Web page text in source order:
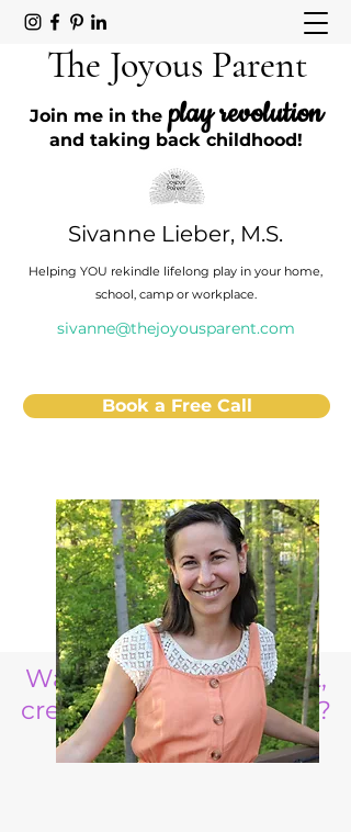
The Joyous Parent
Join me in the play revolution
and taking back childhood!
Sivanne Lieber, M.S.
Helping YOU rekindle lifelong play in your home,
school, camp or workplace.
sivanne@thejoyousparent.com
Book a Free Call
Want to raise a resilient,
creative, life ready child?